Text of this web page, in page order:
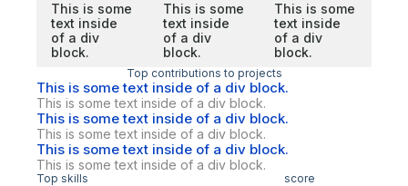
This is some
text inside
of a div
block.
This is some
text inside
of a div
block.
This is some
text inside
of a div
block.
Top contributions to projects
This is some text inside of a div block.
This is some text inside of a div block.
This is some text inside of a div block.
This is some text inside of a div block.
This is some text inside of a div block.
This is some text inside of a div block.
Top skills score